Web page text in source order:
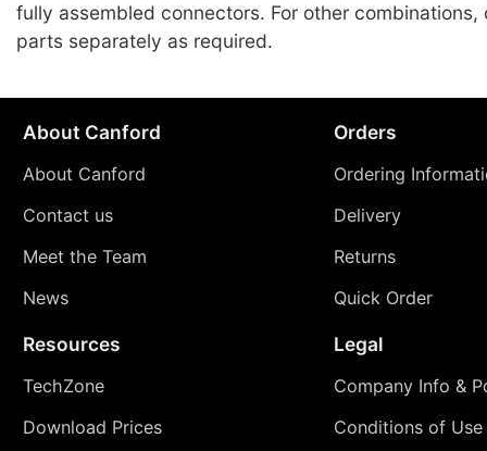
fully assembled connectors. For other combinations,
parts separately as required.
About Canford
About Canford
Contact us
Meet the Team
News
Orders
Ordering
Delivery
Returns
Quick Order
Resources
TechZone
Download Prices
Legal
Company Info &
Conditions of Use